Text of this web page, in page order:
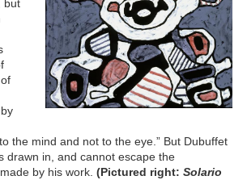
but
the mind and not to the eye.” But Dubuffet
drawn in, and cannot escape the
by his work. (Pictured right: Solario